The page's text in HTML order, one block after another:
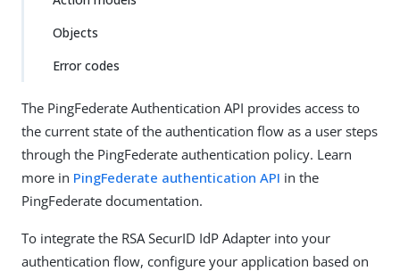
Objects
Error codes
The PingFederate Authentication API provides access to
the current state of the authentication flow as a user steps
through the PingFederate authentication policy. Learn
more in PingFederate authentication API in the
PingFederate documentation.
To integrate the RSA SecurID IdP Adapter into your
authentication flow, configure your application based on